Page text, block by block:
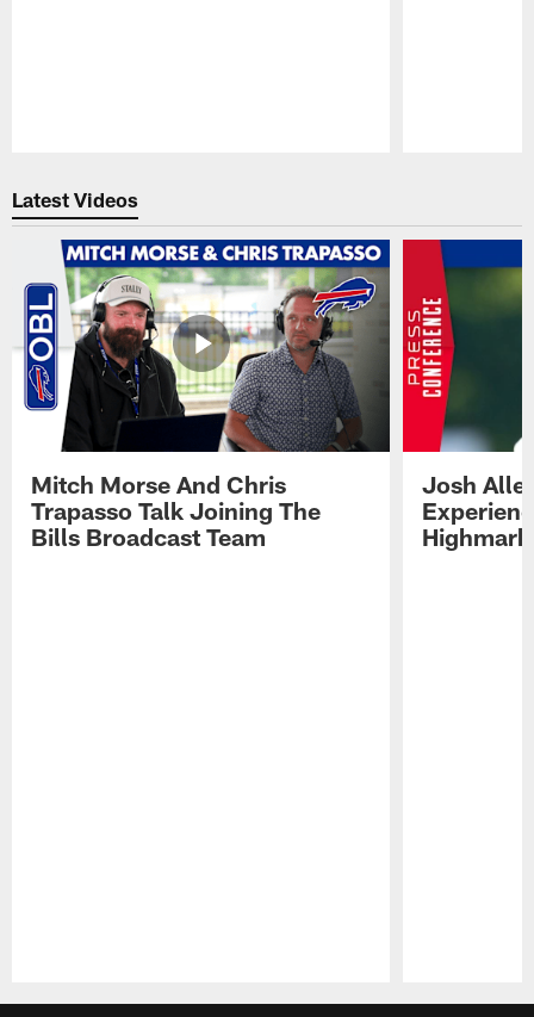
Latest Videos
Mitch Morse And Chris
Trapasso Talk Joining The
Bills Broadcast Team
Josh